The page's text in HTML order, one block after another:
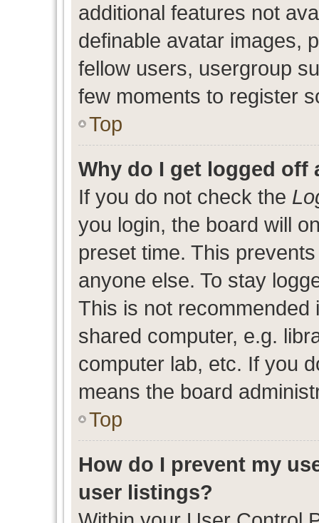
additional features not
definable avatar images,
fellow users, usergroup
few moments to register
Top
Why do I get logged off
If you do not check the
you login, the board will
preset time. This
anyone else. To stay
This is not
shared computer, e.g.
computer lab, etc. If you
means the board
Top
How do I prevent my
user listings?